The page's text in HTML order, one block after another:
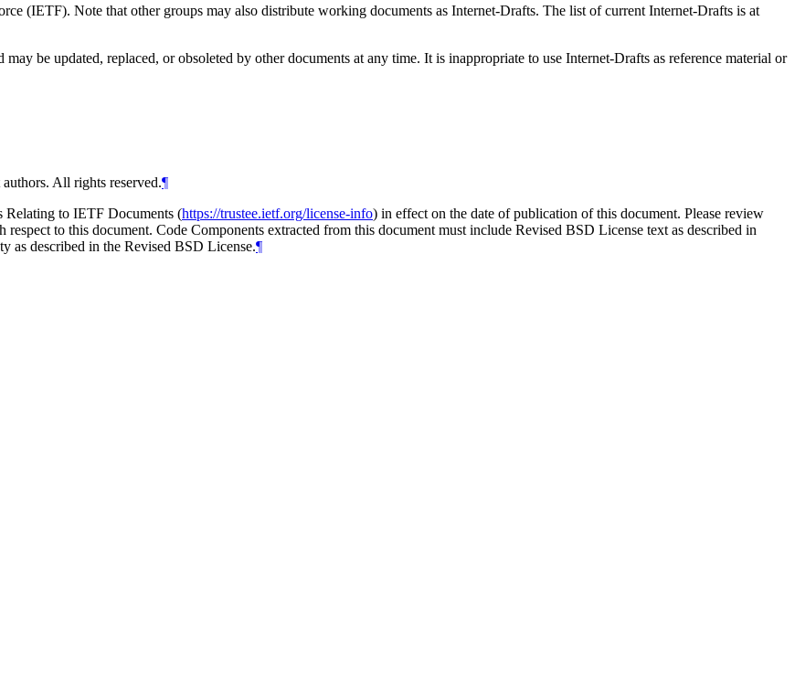
(IETF). Note that other groups may also distribute working documents as Internet-Drafts. The list of current Internet-Drafts is at
be updated, replaced, or obsoleted by other documents at any time. It is inappropriate to use Internet-Drafts as reference material or
All rights reserved.¶
Relating to IETF Documents (https://trustee.ietf.org/license-info) in effect on the date of publication of this document. Please review
to this document. Code Components extracted from this document must include Revised BSD License text as described in
as described in the Revised BSD License.¶